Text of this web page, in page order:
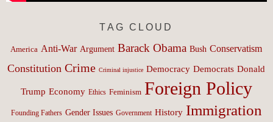
TAG CLOUD
America Anti-War Argument Barack Obama Bush Conservatism
Constitution Crime Criminal injustice Democracy Democrats Donald
Trump Economy Ethics Feminism Foreign Policy
Founding Fathers Gender Issues Government History Immigration